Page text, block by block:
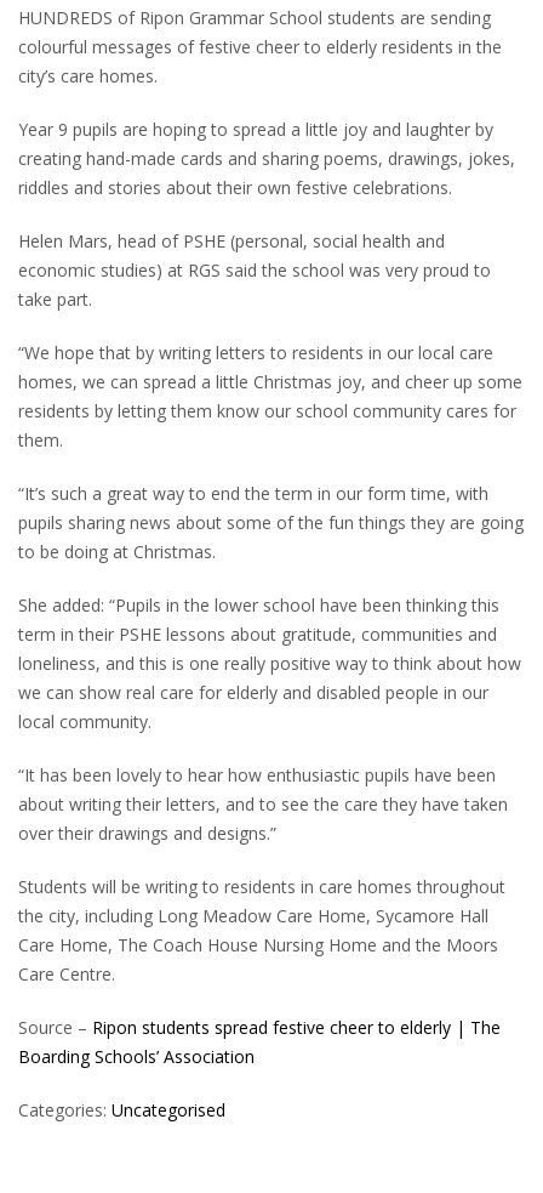
HUNDREDS of Ripon Grammar School students are sending
colourful messages of festive cheer to elderly residents in the
city’s care homes.
Year 9 pupils are hoping to spread a little joy and laughter by
creating hand-made cards and sharing poems, drawings, jokes,
riddles and stories about their own festive celebrations.
Helen Mars, head of PSHE (personal, social health and
economic studies) at RGS said the school was very proud to
take part.
“We hope that by writing letters to residents in our local care
homes, we can spread a little Christmas joy, and cheer up some
residents by letting them know our school community cares for
them.
“It’s such a great way to end the term in our form time, with
pupils sharing news about some of the fun things they are going
to be doing at Christmas.
She added: “Pupils in the lower school have been thinking this
term in their PSHE lessons about gratitude, communities and
loneliness, and this is one really positive way to think about how
we can show real care for elderly and disabled people in our
local community.
“It has been lovely to hear how enthusiastic pupils have been
about writing their letters, and to see the care they have taken
over their drawings and designs.”
Students will be writing to residents in care homes throughout
the city, including Long Meadow Care Home, Sycamore Hall
Care Home, The Coach House Nursing Home and the Moors
Care Centre.
Source – Ripon students spread festive cheer to elderly | The
Boarding Schools’ Association
Categories: Uncategorised